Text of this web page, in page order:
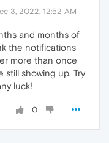
3, 2022, 12:52 AM
and months of
the notifications
more than once
still showing up. Try
luck!
0